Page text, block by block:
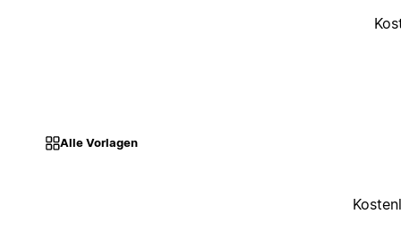
Alle Vorlagen